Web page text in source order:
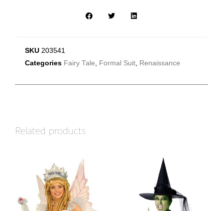
SKU 203541
Categories Fairy Tale Formal Suit Renaissance
Related products